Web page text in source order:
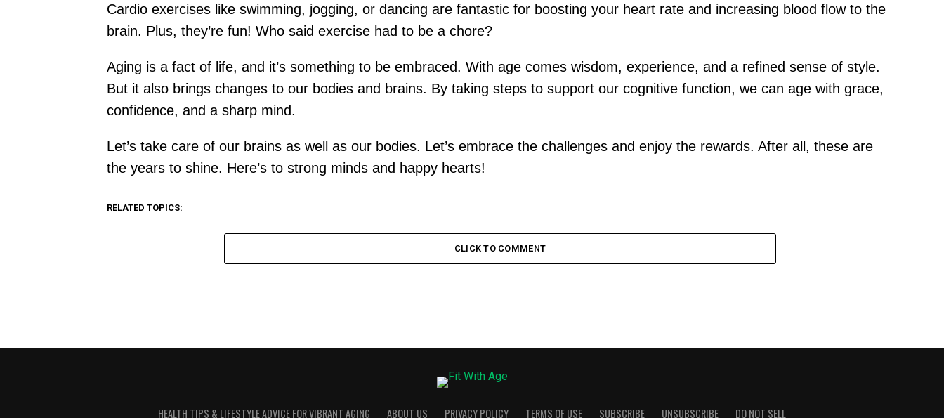
Cardio exercises like swimming, jogging, or dancing are fantastic for boosting your heart rate and increasing blood flow to the
brain. Plus, they’re fun! Who said exercise had to be a chore?
Aging is a fact of life, and it’s something to be embraced. With age comes wisdom, experience, and a refined sense of style.
But it also brings changes to our bodies and brains. By taking steps to support our cognitive function, we can age with grace,
confidence, and a sharp mind.
Let’s take care of our brains as well as our bodies. Let’s embrace the challenges and enjoy the rewards. After all, these are
the years to shine. Here’s to strong minds and happy hearts!
RELATED TOPICS:
CLICK TO COMMENT
HEALTH TIPS & LIFESTYLE ADVICE FOR VIBRANT AGING ABOUT US PRIVACY POLICY TERMS OF USE SUBSCRIBE UNSUBSCRIBE DO NOT SELL